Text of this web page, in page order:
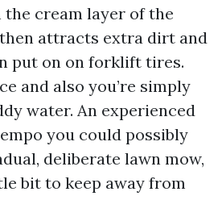
the cream layer of the
attracts extra dirt and
put on on forklift tires.
and also you’re simply
water. An experienced
you could possibly
deliberate lawn mow,
bit to keep away from